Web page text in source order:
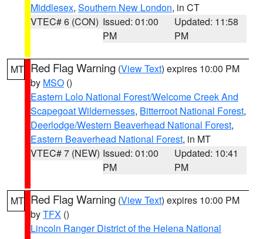
Middlesex, Southern New London, in CT
VTEC# 6 (CON) Issued: 01:00
PM
Updated: 11:58
PM
MT Red Flag Warning (View Text) expires 10:00 PM
by MSO ()
Eastern Lolo National Forest/Welcome Creek And
Scapegoat Wildernesses, Bitterroot National Forest,
Deerlodge/Western Beaverhead National Forest,
Eastern Beaverhead National Forest, in MT
VTEC# 7 (NEW) Issued: 01:00
PM
Updated: 10:41
PM
MT Red Flag Warning (View Text) expires 10:00 PM
byTFX ()
Lincoln Ranger District of the Helena National